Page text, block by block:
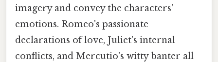
imagery and convey the characters'
emotions. Romeo's passionate
declarations of love, Juliet's internal
conflicts, and Mercutio's witty banter all